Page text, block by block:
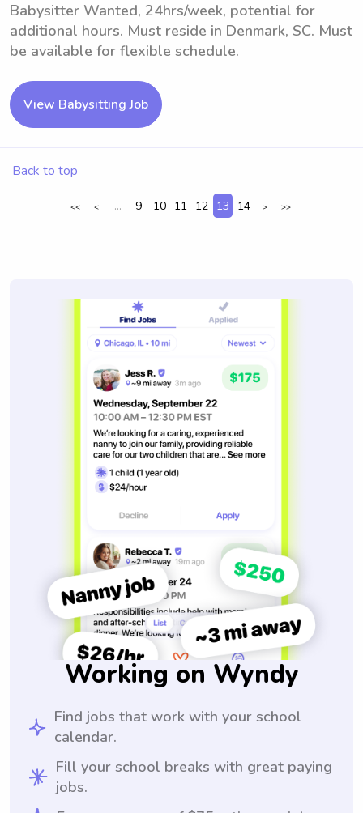
Babysitter Wanted, 24hrs/week, potential for
additional hours. Must reside in Denmark, SC. Must
be available for flexible schedule.
View Babysitting Job
Back to top
<< < ... 9 10 11 12 13 14 > >>
Working on Wyndy
Find jobs that work with your school
calendar.
Fill your school breaks with great paying
jobs.